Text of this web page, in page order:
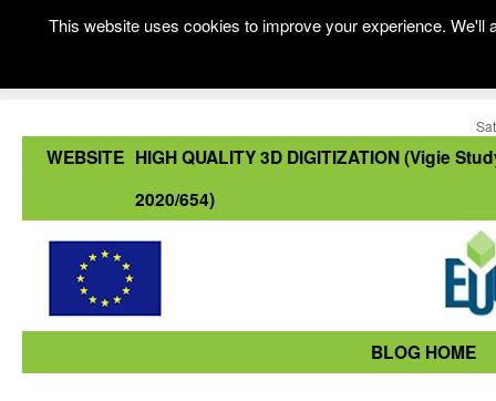
WEBSITE HIGH QUALITY 3D DIGITIZATION (Vigie
2020/654)
BLOG HOME
This website uses cookies to improve your experience.